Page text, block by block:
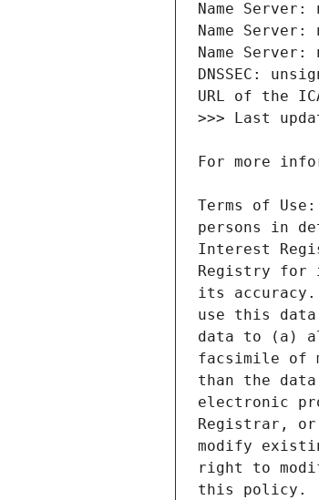
Terms of
persons in
Interest
Registry for
its
use this
data to (a)
facsimile of
than the
electronic
Registrar, or
modify
right to
this policy.